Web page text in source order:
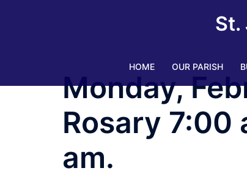
St.
HOME OUR PARISH
Monday,
Rosary 7:00
am.